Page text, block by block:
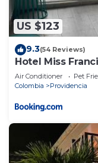
US $123
9.3(54 Reviews)
Hotel Miss
Air Conditioner Pet
Colombia
Providencia